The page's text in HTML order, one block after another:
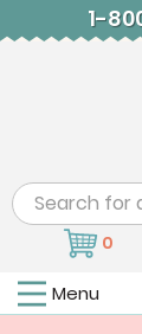
1-
Search
0
Menu